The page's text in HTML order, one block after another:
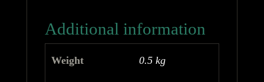
Additional information
Weight 0.5 kg